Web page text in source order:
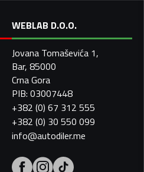
WEBLAB D.O.O.
Jovana Tomaševića 1,
Bar, 85000
Crna Gora
PIB: 03007448
+382 (0) 67 312 555
+382 (0) 30 550 099
info@autodiler.me